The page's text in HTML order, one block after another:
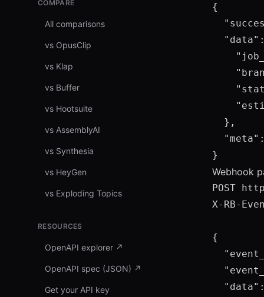
COMPARE
All comparisons
vs OpusClip
vs Klap
vs Buffer
vs Hootsuite
vs AssemblyAI
vs Synthesia
vs HeyGen
vs Exploding Topics
RESOURCES
OpenAPI explorer ↗
OpenAPI spec (JSON) ↗
Get your API key
{
  },
}
Webhook
POST
X-RB-
{